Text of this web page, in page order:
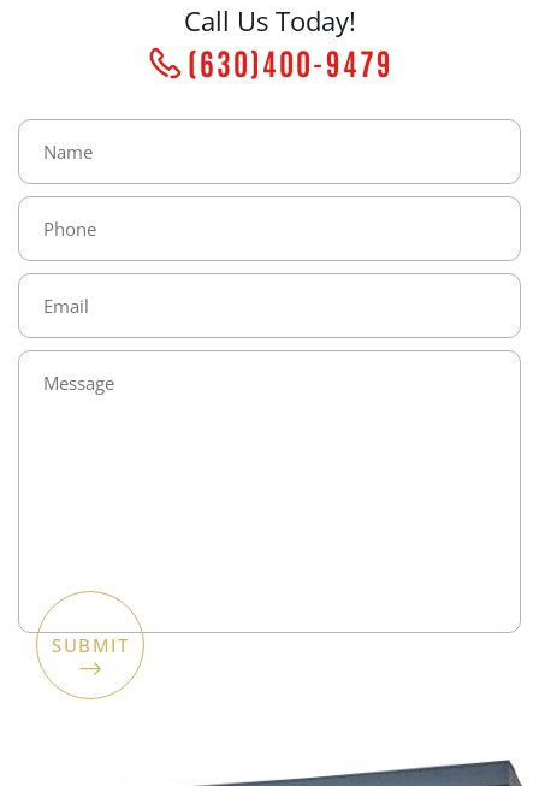
Call Us Today!
(630)400-9479